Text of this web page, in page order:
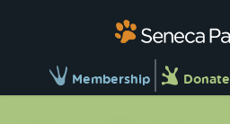
Membership Donate